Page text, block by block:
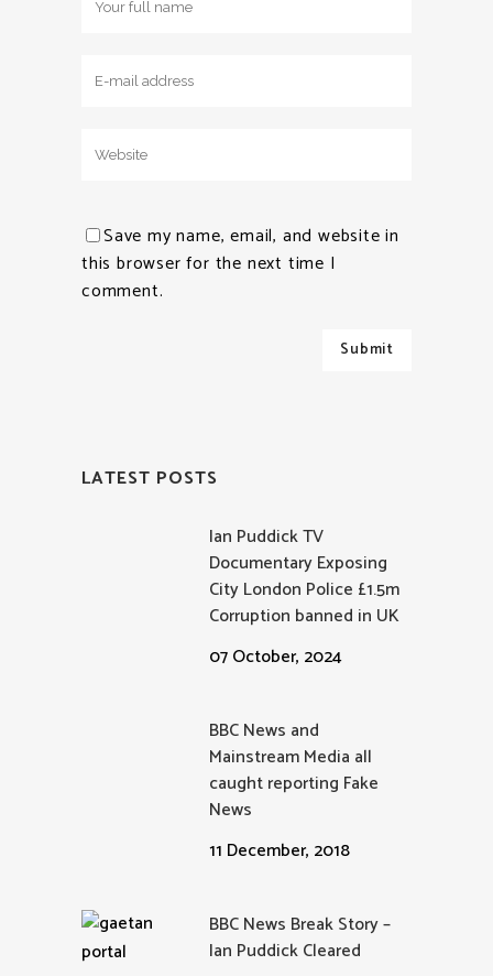
Save my name, email, and website in
this browser for the next time I
comment.
LATEST POSTS
Ian Puddick TV
Documentary Exposing
City London Police £1.5m
Corruption banned in UK
07 October, 2024
BBC News and
Mainstream Media all
caught reporting Fake
News
11 December, 2018
BBC News Break Story –
Ian Puddick Cleared